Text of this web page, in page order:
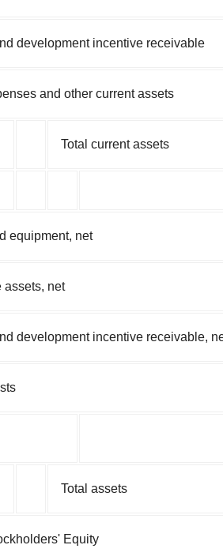
development incentive receivable
and other current assets
Total current assets
equipment, net
assets, net
development incentive receivable,
Total assets
Equity